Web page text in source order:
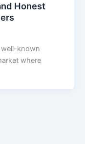
Honest
well-known
where